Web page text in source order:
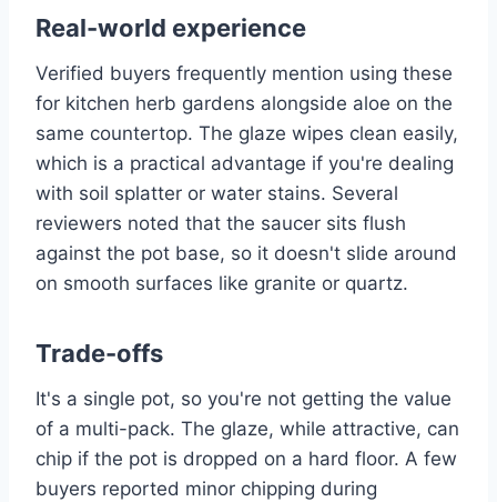
Real-world experience
Verified buyers frequently mention using these
for kitchen herb gardens alongside aloe on the
same countertop. The glaze wipes clean easily,
which is a practical advantage if you're dealing
with soil splatter or water stains. Several
reviewers noted that the saucer sits flush
against the pot base, so it doesn't slide around
on smooth surfaces like granite or quartz.
Trade-offs
It's a single pot, so you're not getting the value
of a multi-pack. The glaze, while attractive, can
chip if the pot is dropped on a hard floor. A few
buyers reported minor chipping during